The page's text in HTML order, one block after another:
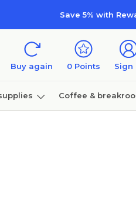
Save 5% with
Buy again 0 Points Sign
Coffee &